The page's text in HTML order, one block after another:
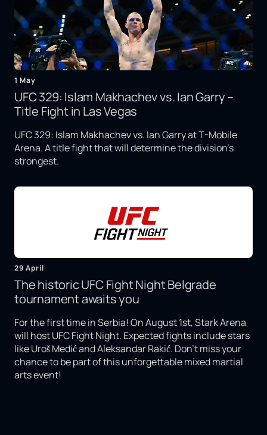
1 May
UFC 329: Islam Makhachev vs. Ian Garry –
Title Fight in Las Vegas
UFC 329: Islam Makhachev vs. Ian Garry at T-Mobile
Arena. A title fight that will determine the division's
strongest.
29 April
The historic UFC Fight Night Belgrade
tournament awaits you
For the first time in Serbia! On August 1st, Stark Arena
will host UFC Fight Night. Expected fights include stars
like Uroš Medić and Aleksandar Rakić. Don't miss your
chance to be part of this unforgettable mixed martial
arts event!